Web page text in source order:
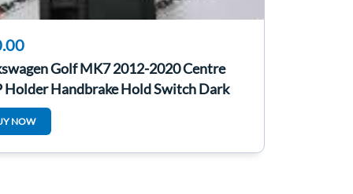
Golf MK7 2012-2020 Centre
Holder Handbrake Hold Switch Dark
NOW